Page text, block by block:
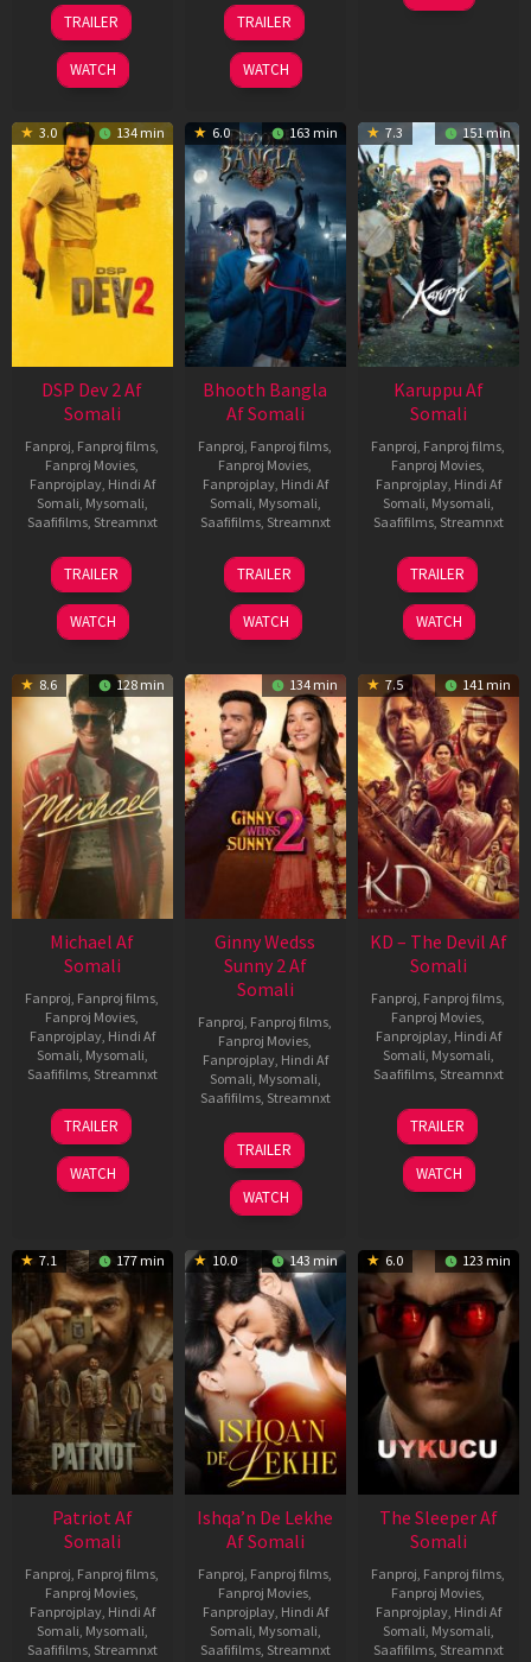
21
May
2026
TRAILER
WATCH
31
Jul
2024
TRAILER
WATCH
May
3.0 134 min
DSP Dev 2 Af
Somali
Fanproj, Fanproj films,
Fanproj Movies,
Fanprojplay, Hindi Af
Somali, Mysomali,
Saafifilms, Streamnxt
13
Feb
2026
TRAILER
WATCH
6.0 163 min
Bhooth Bangla
Af Somali
Fanproj, Fanproj films,
Fanproj Movies,
Fanprojplay, Hindi Af
Somali, Mysomali,
Saafifilms, Streamnxt
16
Apr
2026
TRAILER
WATCH
7.3 151 min
Karuppu Af
Somali
Fanproj, Fanproj films,
Fanproj Movies,
Fanprojplay, Hindi Af
Somali, Mysomali,
Saafifilms, Streamnxt
14
May
2026
TRAILER
WATCH
8.6 128 min
Michael Af
Somali
Fanproj, Fanproj films,
Fanproj Movies,
Fanprojplay, Hindi Af
Somali, Mysomali,
Saafifilms, Streamnxt
22
Apr
2026
TRAILER
WATCH
134 min
Ginny Wedss
Sunny 2 Af
Somali
Fanproj, Fanproj films,
Fanproj Movies,
Fanprojplay, Hindi Af
Somali, Mysomali,
Saafifilms, Streamnxt
24
Apr
2026
TRAILER
WATCH
7.5 141 min
KD – The Devil Af
Somali
Fanproj, Fanproj films,
Fanproj Movies,
Fanprojplay, Hindi Af
Somali, Mysomali,
Saafifilms, Streamnxt
30
Apr
2026
TRAILER
WATCH
7.1 177 min
Patriot Af
Somali
Fanproj, Fanproj films,
Fanproj Movies,
Fanprojplay, Hindi Af
Somali, Mysomali,
Saafifilms, Streamnxt
10.0 143 min
Ishqa’n De Lekhe
Af Somali
Fanproj, Fanproj films,
Fanproj Movies,
Fanprojplay, Hindi Af
Somali, Mysomali,
Saafifilms, Streamnxt
6.0 123 min
The Sleeper Af
Somali
Fanproj, Fanproj films,
Fanproj Movies,
Fanprojplay, Hindi Af
Somali, Mysomali,
Saafifilms, Streamnxt